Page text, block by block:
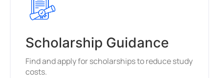
Scholarship Guidance
Find and apply for scholarships to reduce study
costs.